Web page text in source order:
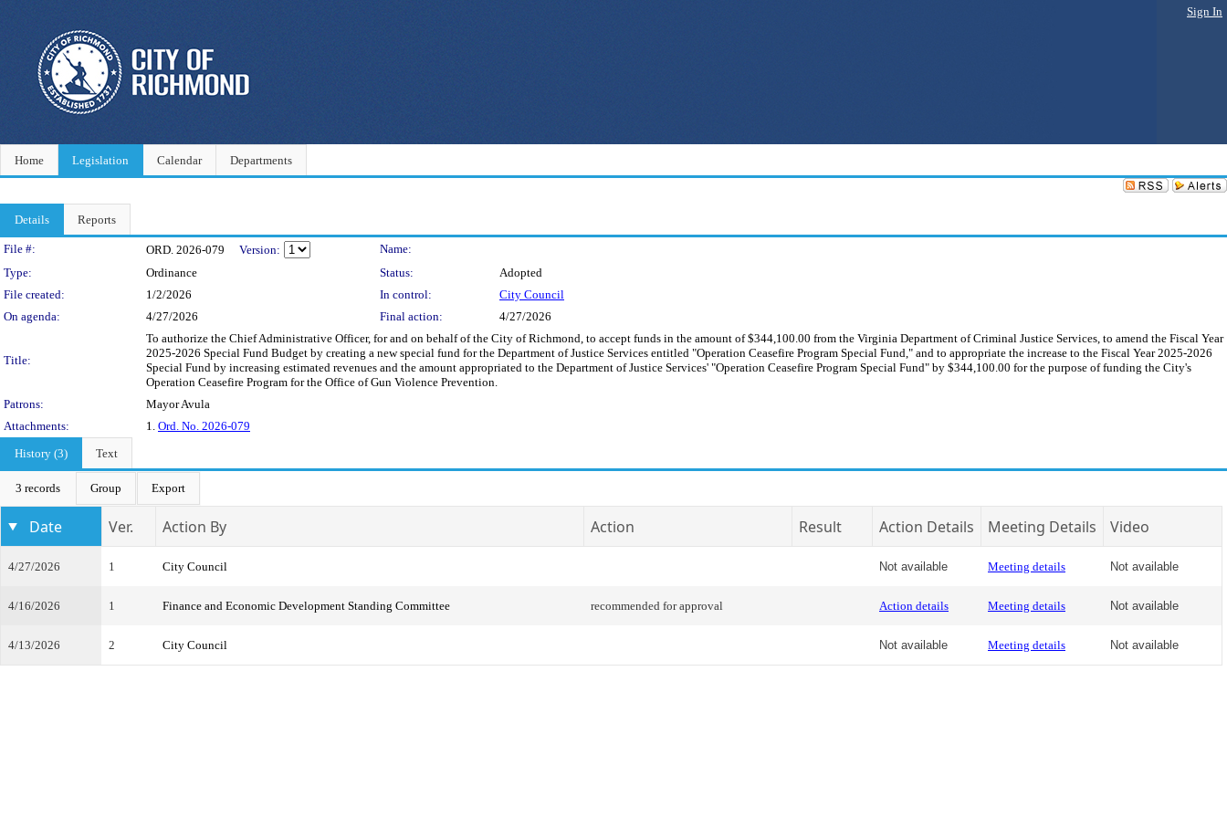
Sign In
Home Legislation Calendar Departments
Details Reports
Legislation Details
File #: ORD. 2026-079 Version:
Name:
Type:
Ordinance Status:
Adopted
File created:
1/2/2026 In control:
City Council
On agenda:
4/27/2026 Final action: 4/27/2026
Title:
To authorize the Chief Administrative Officer, for and on behalf of the City of Richmond, to accept funds in the amount of $344,100.00 from the Virginia Department of Criminal Justice Services, to amend the Fiscal Year
2025-2026 Special Fund Budget by creating a new special fund for the Department of Justice Services entitled "Operation Ceasefire Program Special Fund," and to appropriate the increase to the Fiscal Year 2025-2026
Special Fund by increasing estimated revenues and the amount appropriated to the Department of Justice Services' "Operation Ceasefire Program Special Fund" by $344,100.00 for the purpose of funding the City's
Operation Ceasefire Program for the Office of Gun Violence Prevention.
Patrons:
Mayor Avula
Attachments:
1. Ord. No. 2026-079
History (3)
Text
3 records Group Export
Date Ver. Action By Action Result Action Details Meeting Details Video
4/27/2026 1 City Council Not available Meeting details Not available
4/16/2026 1 Finance and Economic Development Standing Committee recommended for approval Action details Meeting details Not available
4/13/2026 2 City Council Not available Meeting details Not available